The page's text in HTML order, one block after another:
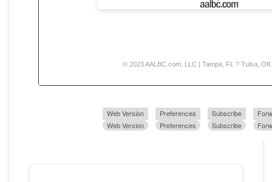
© 2023 AALBC.com, LLC | Tampa, FL ? Tulsa,
Web Version
Web Version
Preferences
Preferences
Subscribe
Subscribe